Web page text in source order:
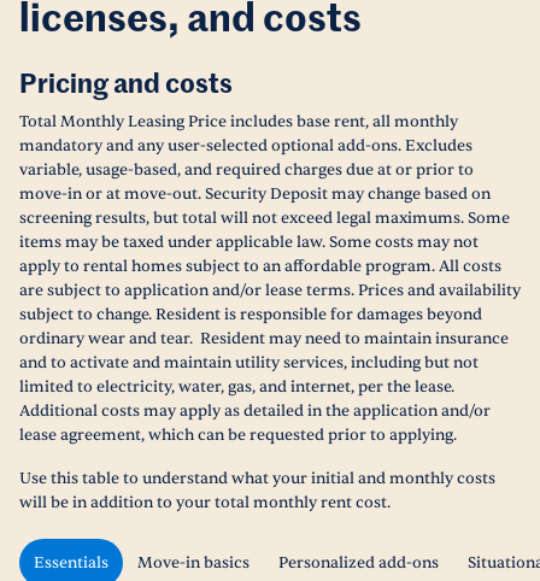
licenses, and costs
Pricing and costs
Total Monthly Leasing Price includes base rent, all monthly
mandatory and any user-selected optional add-ons. Excludes
variable, usage-based, and required charges due at or prior to
move-in or at move-out. Security Deposit may change based on
screening results, but total will not exceed legal maximums. Some
items may be taxed under applicable law. Some costs may not
apply to rental homes subject to an affordable program. All costs
are subject to application and/or lease terms. Prices and availability
subject to change. Resident is responsible for damages beyond
ordinary wear and tear. Resident may need to maintain insurance
and to activate and maintain utility services, including but not
limited to electricity, water, gas, and internet, per the lease.
Additional costs may apply as detailed in the application and/or
lease agreement, which can be requested prior to applying.
Use this table to understand what your initial and monthly costs
will be in addition to your total monthly rent cost.
Essentials Move-in basics Personalized add-ons